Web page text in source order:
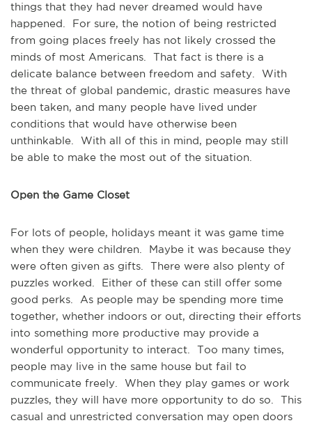
things that they had never dreamed would have
happened. For sure, the notion of being restricted
from going places freely has not likely crossed the
minds of most Americans. That fact is there is a
delicate balance between freedom and safety. With
the threat of global pandemic, drastic measures have
been taken, and many people have lived under
conditions that would have otherwise been
unthinkable. With all of this in mind, people may still
be able to make the most out of the situation.
Open the Game Closet
For lots of people, holidays meant it was game time
when they were children. Maybe it was because they
were often given as gifts. There were also plenty of
puzzles worked. Either of these can still offer some
good perks. As people may be spending more time
together, whether indoors or out, directing their efforts
into something more productive may provide a
wonderful opportunity to interact. Too many times,
people may live in the same house but fail to
communicate freely. When they play games or work
puzzles, they will have more opportunity to do so. This
casual and unrestricted conversation may open doors